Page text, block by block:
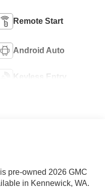
Remote Start
Android Auto
Keyless Entry
pre-owned 2026 GMC
in Kennewick, WA.